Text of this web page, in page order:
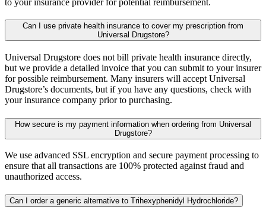
Can I use private health insurance to cover my prescription from
Universal Drugstore?
Universal Drugstore does not bill private health insurance directly,
but we provide a detailed invoice that you can submit to your insurer
for possible reimbursement. Many insurers will accept Universal
Drugstore’s documents, but if you have any questions, check with
your insurance company prior to purchasing.
How secure is my payment information when ordering from Universal
Drugstore?
We use advanced SSL encryption and secure payment processing to
ensure that all transactions are 100% protected against fraud and
unauthorized access.
Can I order a generic alternative to Trihexyphenidyl Hydrochloride?